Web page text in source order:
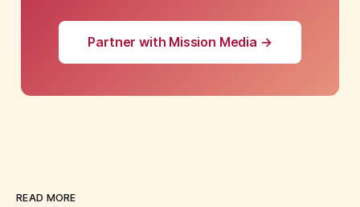
Partner with Mission Media →
READ MORE